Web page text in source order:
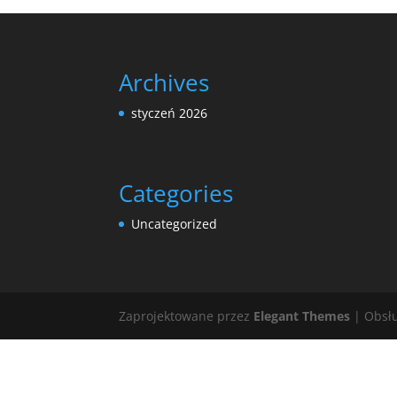
Archives
styczeń 2026
Categories
Uncategorized
Zaprojektowane przez Elegant Themes |